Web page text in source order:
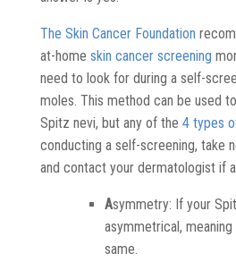
The Skin Cancer Foundation
at-home skin cancer screening
need to look for during a self-
moles. This method can be used
Spitz nevi, but any of the 4 types
conducting a self-screening, take
and contact your dermatologist if
Asymmetry: If your
asymmetrical,
same.